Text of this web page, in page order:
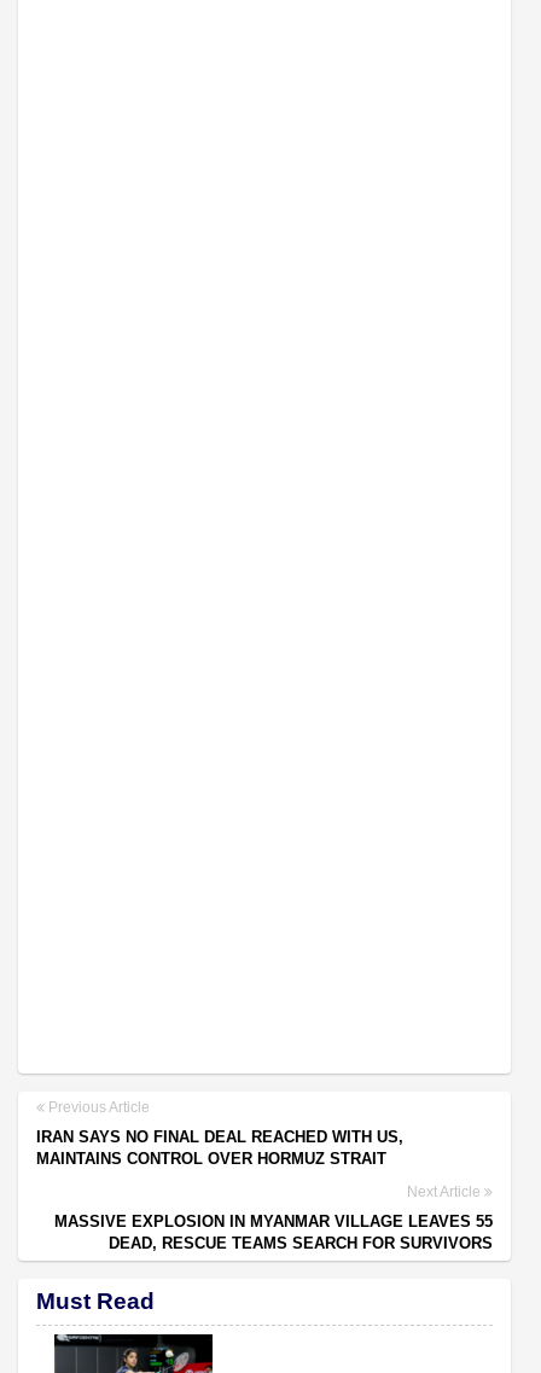
Previous Article
IRAN SAYS NO FINAL DEAL REACHED WITH US,
MAINTAINS CONTROL OVER HORMUZ STRAIT
Next Article
MASSIVE EXPLOSION IN MYANMAR VILLAGE LEAVES 55
DEAD, RESCUE TEAMS SEARCH FOR SURVIVORS
Must Read